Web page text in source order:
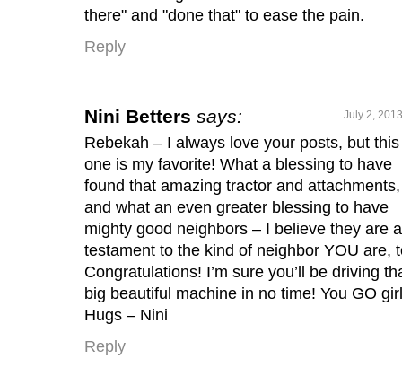
there" and "done that" to ease the pain.
Reply
Nini Betters says: July 2,
Rebekah – I always love your posts, but this
one is my favorite! What a blessing to have
found that amazing tractor and attachments,
and what an even greater blessing to have
mighty good neighbors – I believe they are a
testament to the kind of neighbor YOU are,
Congratulations! I’m sure you’ll be driving
big beautiful machine in no time! You GO
Hugs – Nini
Reply